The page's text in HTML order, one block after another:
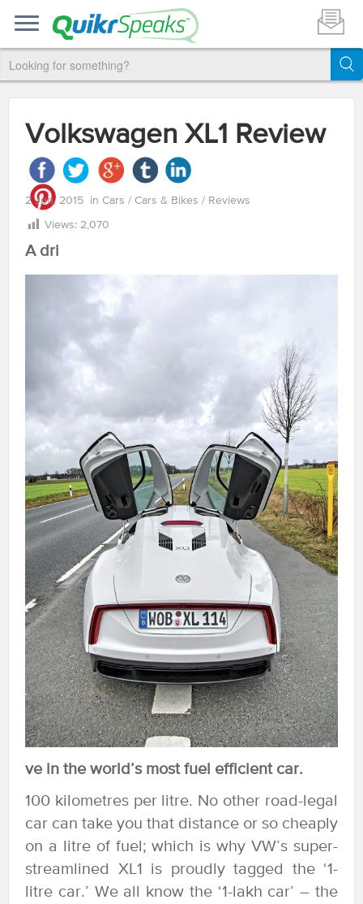
Volkswagen XL1 Review
2 Jun, 2015 in Cars / Cars & Bikes / Reviews
Views: 2,070
A dri
ve in the world’s most fuel efficient car.
100 kilometres per litre. No other road-legal
car can take you that distance or so cheaply
on a litre of fuel; which is why VW’s super-
streamlined XL1 is proudly tagged the ‘1-
litre car.’ We all know the ‘1-lakh car’ – the